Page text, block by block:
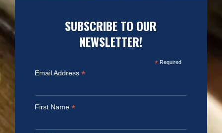
SUBSCRIBE TO OUR
NEWSLETTER!
*Required
Email Address *
First Name *